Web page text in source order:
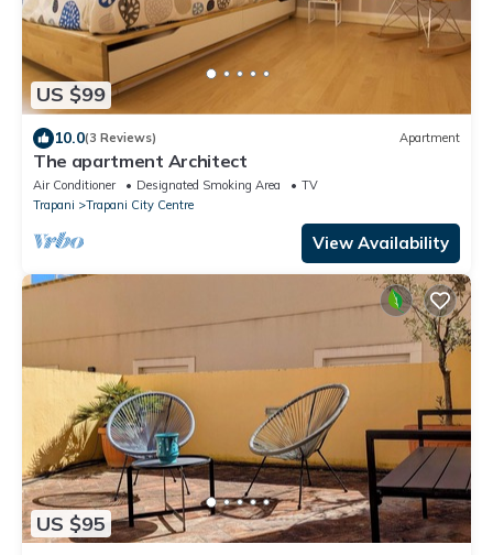
US $99
10.0(3 Reviews) Apartment
The apartment Architect
Air Conditioner Designated Smoking Area
TV
Trapani
Trapani City Centre
View Availability
US $95